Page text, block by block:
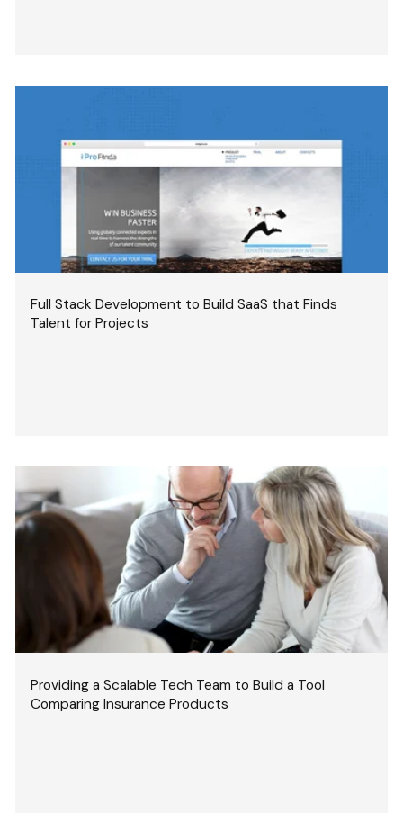
Full Stack Development to Build SaaS that Finds
Talent for Projects
Providing a Scalable Tech Team to Build a Tool
Comparing Insurance Products